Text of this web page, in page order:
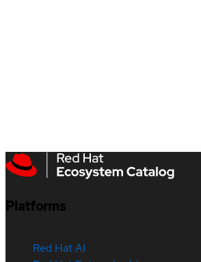
Platforms
Red Hat AI